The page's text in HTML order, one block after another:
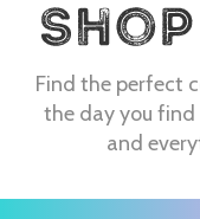
Find the perfect
the day you find
and